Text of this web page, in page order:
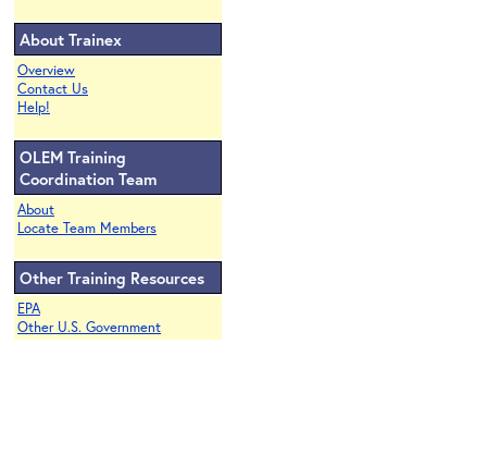
About Trainex
Overview
Contact Us
Help!
OLEM Training
Coordination Team
About
Locate Team Members
Other Training Resources
EPA
Other U.S. Government